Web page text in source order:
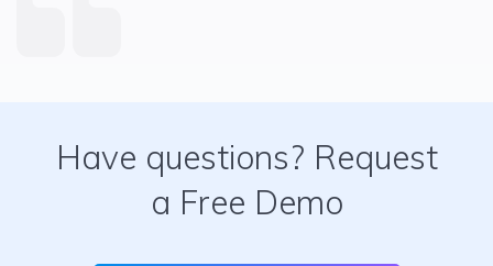
Have questions? Request
a Free Demo